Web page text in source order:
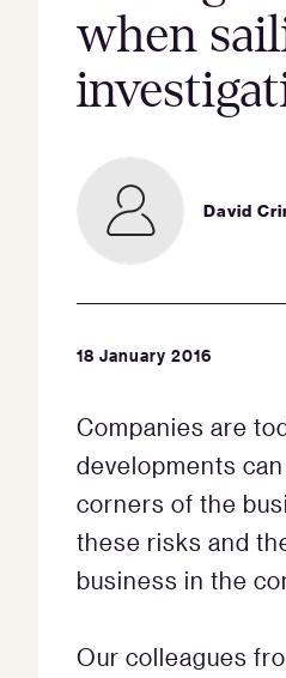
when
David
18 January 2016
Companies are
developments
corners of the
these risks and
business in the
Our colleagues